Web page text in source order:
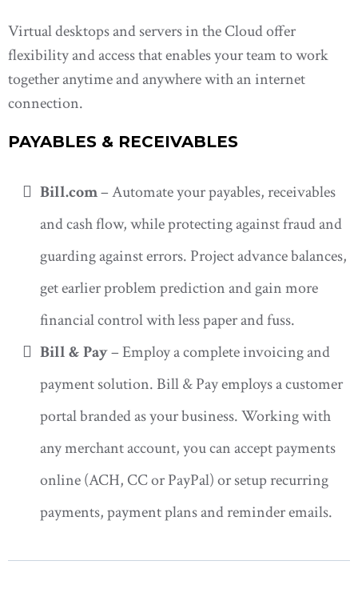
Virtual desktops and servers in the Cloud offer
flexibility and access that enables your team to work
together anytime and anywhere with an internet
connection.
PAYABLES & RECEIVABLES
Bill.com– Automate your payables, receivables
and cash flow, while protecting against fraud and
guarding against errors. Project advance balances,
get earlier problem prediction and gain more
financial control with less paper and fuss.
Bill & Pay– Employ a complete invoicing and
payment solution. Bill & Pay employs a customer
portal branded as your business. Working with
any merchant account, you can accept payments
online (ACH, CC or PayPal) or setup recurring
payments, payment plans and reminder emails.